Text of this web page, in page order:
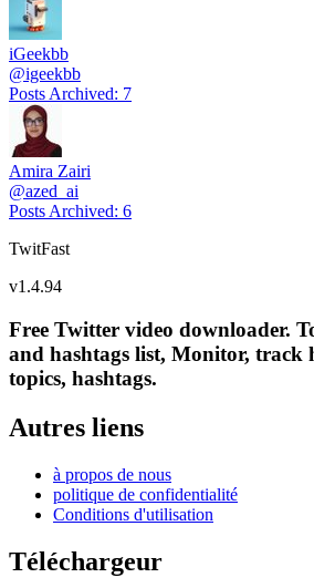
iGeekbb
@igeekbb
Posts Archived: 7
Amira Zairi
@azed_ai
Posts Archived: 6
TwitFast
v1.4.94
Free Twitter video downloader.
and hashtags list, Monitor, track
topics, hashtags.
Autres liens
à propos de nous
politique de confidentialité
Conditions d'utilisation
Téléchargeur